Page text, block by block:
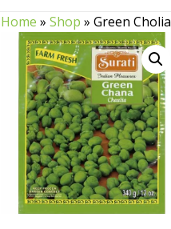
Home »Shop »Green Cholia